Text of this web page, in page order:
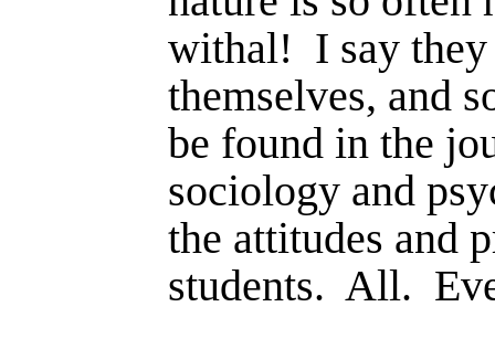
withal! I say
themselves, and
be found in the
sociology and
the attitudes and
students. All.